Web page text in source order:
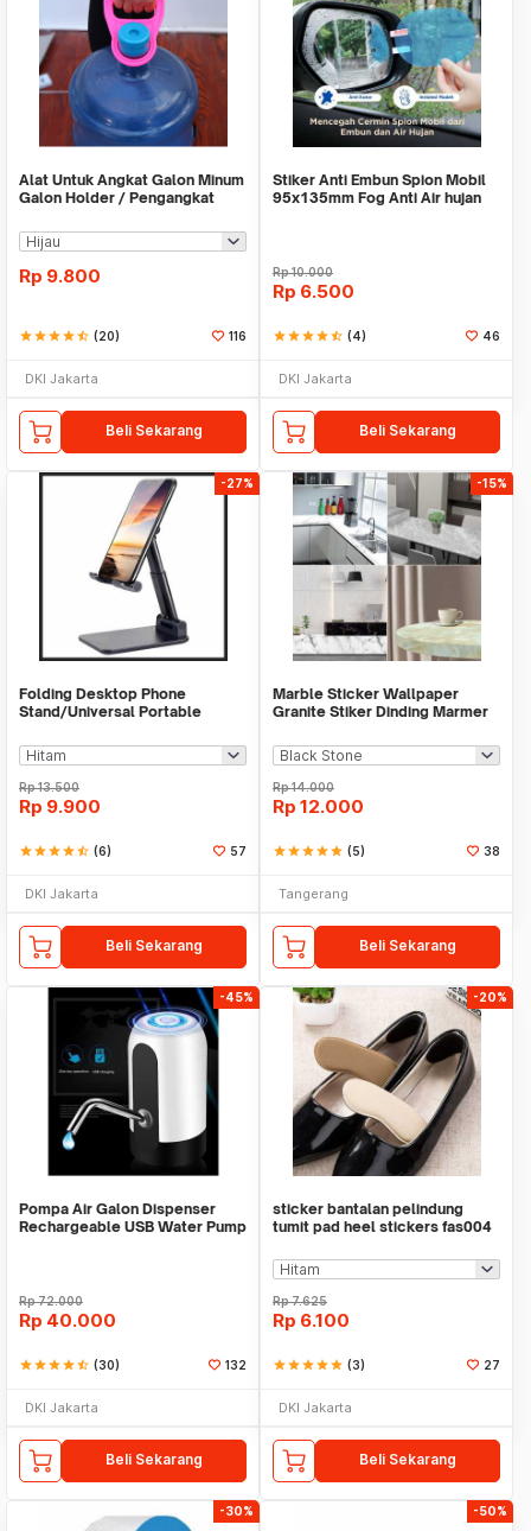
Alat Untuk Angkat Galon Minum
Galon Holder / Pengangkat
Rp 9.800
starstarstarstarstar_half (20) 116
DKI Jakarta
Beli Sekarang
Stiker Anti Embun Spion Mobil
95x135mm Fog Anti Air hujan
Rp10.000
Rp 6.500
starstarstarstarstar_half (4) 46
DKI Jakarta
Beli Sekarang
-27%
Folding Desktop Phone
Stand/Universal Portable
Rp13.500
Rp 9.900
starstarstarstarstar_half (6) 57
DKI Jakarta
Beli Sekarang
-15%
Marble Sticker Wallpaper
Granite Stiker Dinding Marmer
Rp14.000
Rp 12.000
starstarstarstarstar (5) 38
Tangerang
Beli Sekarang
-45%
Pompa Air Galon Dispenser
Rechargeable USB Water Pump
Rp72.000
Rp 40.000
starstarstarstarstar_half (30) 132
DKI Jakarta
Beli Sekarang
-20%
sticker bantalan pelindung
tumit pad heel stickers fas004
Rp7.625
Rp 6.100
starstarstarstarstar (3) 27
DKI Jakarta
Beli Sekarang
-30% -50%